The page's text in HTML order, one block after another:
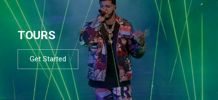
TOURS
Get Started